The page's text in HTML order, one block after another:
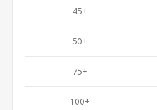
45+
50+
75+
100+